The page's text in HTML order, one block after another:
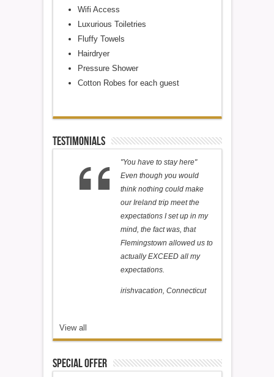
Wifi Access
Luxurious Toiletries
Fluffy Towels
Hairdryer
Pressure Shower
Cotton Robes for each guest
Testimonials
"You have to stay here"
Even though you would
think nothing could make
our Ireland trip meet the
expectations I set up in my
mind, the fact was, that
Flemingstown allowed us to
actually EXCEED all my
expectations.
irishvacation, Connecticut
View all
Special Offer